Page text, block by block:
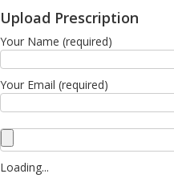
Upload Prescription
Your Name (required)
Your Email (required)
Loading...